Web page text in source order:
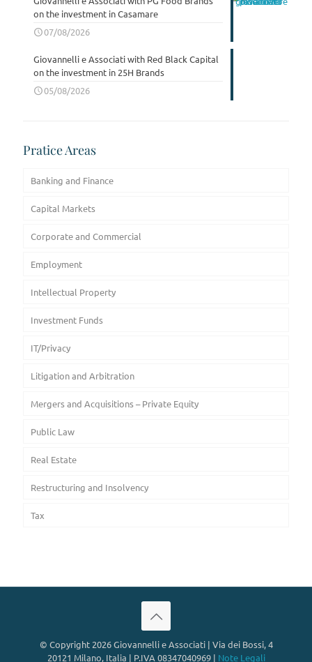
on the investment in Casamare
07/08/2026
Giovannelli e Associati with Red Black Capital
on the investment in 25H Brands
05/08/2026
Pratice Areas
Banking and Finance
Capital Markets
Corporate and Commercial
Employment
Intellectual Property
Investment Funds
IT/Privacy
Litigation and Arbitration
Mergers and Acquisitions – Private Equity
Public Law
Real Estate
Restructuring and Insolvency
Tax
© Copyright 2026 Giovannelli e Associati | Via dei Bossi, 4
20121 Milano, Italia | P.IVA 08347040969 | Note Legali